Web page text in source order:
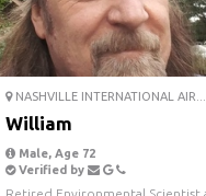
NASHVILLE INTERNATIONAL AIR...
William
Male, Age 72
Verified by